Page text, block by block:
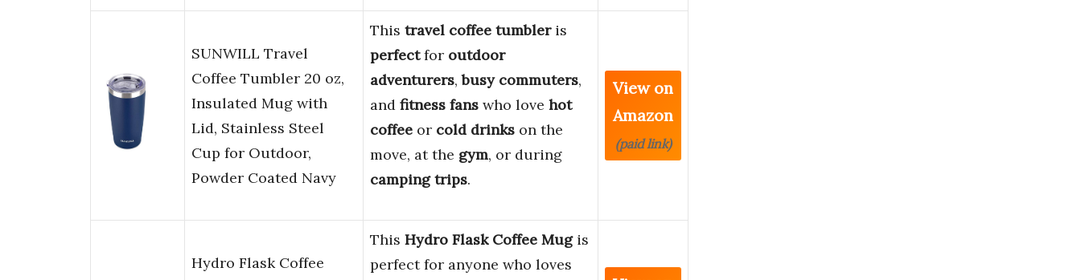
SUNWILL Travel
Coffee Tumbler 20 oz,
Insulated Mug with
Lid, Stainless Steel
Cup for Outdoor,
Powder Coated Navy
This travel coffee tumbleris
perfectfor outdoor
adventurers,busy commuters,
and fitness fans who love hot
coffee or cold drinks on the
move, at the gym, or during
camping trips.
View on
Amazon
(paid link)
Hydro Flask Coffee
This Hydro Flask Coffee Mugis
perfect for anyone who loves